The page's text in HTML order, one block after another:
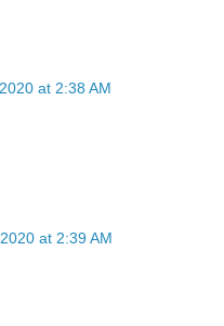
at 2:38 AM
at 2:39 AM